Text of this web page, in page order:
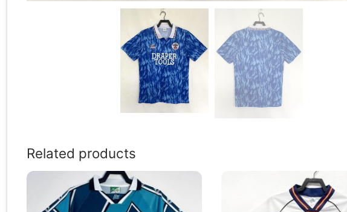
Related products